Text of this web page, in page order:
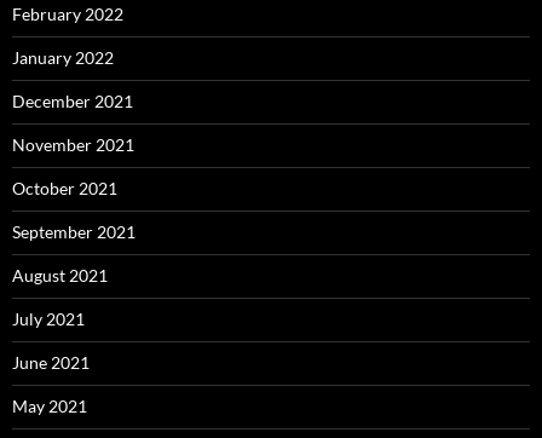
February 2022
January 2022
December 2021
November 2021
October 2021
September 2021
August 2021
July 2021
June 2021
May 2021